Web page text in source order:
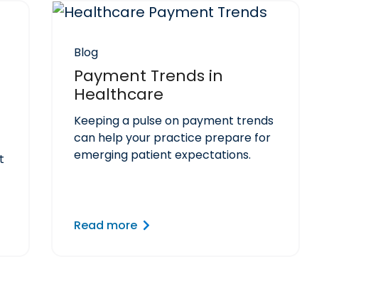
Blog
Payment Trends in
Healthcare
Keeping a pulse on payment trends
can help your practice prepare for
emerging patient expectations.
Read more